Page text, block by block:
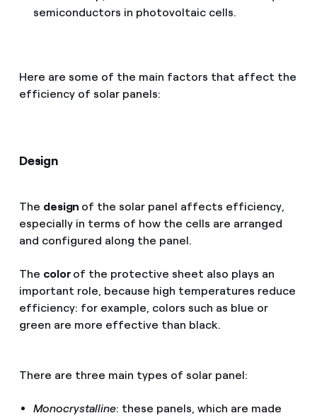
semiconductors in photovoltaic cells.
Here are some of the main factors that affect the
efficiency of solar panels:
Design
The design of the solar panel affects efficiency,
especially in terms of how the cells are arranged
and configured along the panel.
The color of the protective sheet also plays an
important role, because high temperatures reduce
efficiency: for example, colors such as blue or
green are more effective than black.
There are three main types of solar panel:
Monocrystalline: these panels, which are made